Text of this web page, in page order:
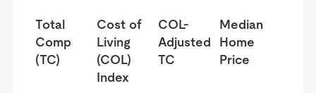
Total
Comp
(TC)
Cost of
Living
(COL)
Index
COL-
Adjusted
TC
Median
Home
Price